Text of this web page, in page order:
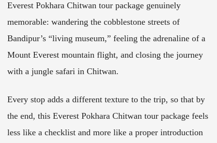
Everest Pokhara Chitwan tour package genuinely
memorable: wandering the cobblestone streets of
Bandipur’s “living museum,” feeling the adrenaline of a
Mount Everest mountain flight, and closing the journey
with a jungle safari in Chitwan.
Every stop adds a different texture to the trip, so that by
the end, this Everest Pokhara Chitwan tour package feels
less like a checklist and more like a proper introduction